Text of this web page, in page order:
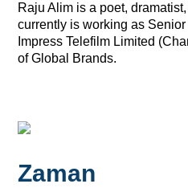
Raju Alim is a poet,
currently is working as
Impress Telefilm Limited
of Global Brands.
Zaman